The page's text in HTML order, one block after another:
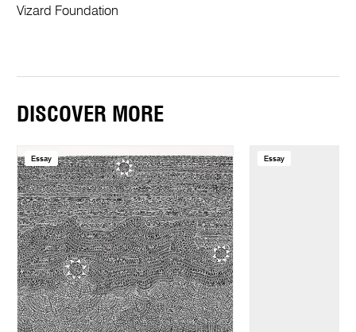
Vizard Foundation
DISCOVER MORE
Essay Essay